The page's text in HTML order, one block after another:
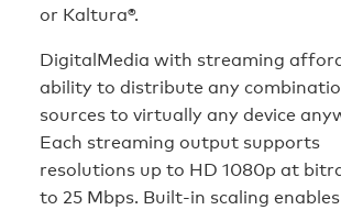
or Kaltura®.
DigitalMedia with streaming
ability to distribute any
sources to virtually any device
Each streaming output supports
resolutions up to HD 1080p at
to 25 Mbps. Built-in scaling